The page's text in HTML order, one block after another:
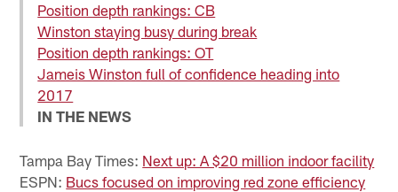
Position depth rankings: CB
Winston staying busy during break
Position depth rankings: OT
Jameis Winston full of confidence heading into
2017
IN THE NEWS
Tampa Bay Times: Next up: A $20 million indoor facility
ESPN: Bucs focused on improving red zone efficiency